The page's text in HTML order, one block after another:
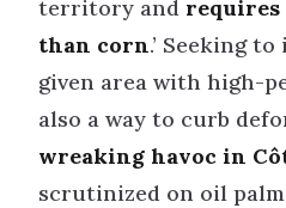
territory and requires
than corn.’ Seeking
given area with high-
also a way to curb
wreaking havoc in
scrutinized on oil